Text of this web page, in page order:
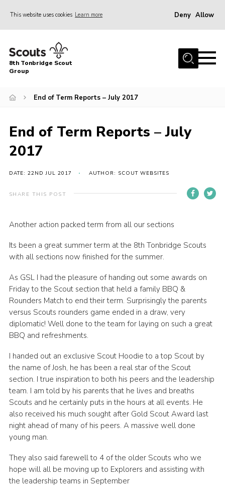
This website uses cookies Learn more Deny Allow
Home
About Us
Events
Gallery
Cookies
8th Tonbridge Scout
Group
End of Term Reports – July 2017
End of Term Reports – July
2017
DATE: 22ND JUL 2017 AUTHOR: SCOUT WEBSITES
SHARE THIS POST
Another action packed term from all our sections
Its been a great summer term at the 8th Tonbridge Scouts
with all sections now finished for the summer.
As GSL I had the pleasure of handing out some awards on
Friday to the Scout section that held a family BBQ &
Rounders Match to end their term. Surprisingly the parents
versus Scouts rounders game ended in a draw, very
diplomatic! Well done to the team for laying on such a great
BBQ and refreshments.
I handed out an exclusive Scout Hoodie to a top Scout by
the name of Josh, he has been a real star of the Scout
section. I true inspiration to both his peers and the leadership
team. I am told by his parents that he lives and breaths
Scouts and he certainly puts in the hours at all events. He
also received his much sought after Gold Scout Award last
night ahead of many of his peers. A massive well done
young man.
They also said farewell to 4 of the older Scouts who we
hope will all be moving up to Explorers and assisting with
the leadership teams in September